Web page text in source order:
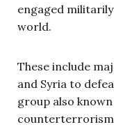
engaged
world.
These include
and Syria to
group also
counterterrorism